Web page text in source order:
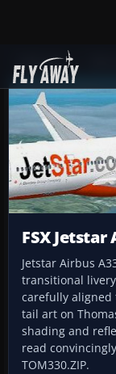
Add-ons
FSX Jetstar
Jetstar Airbus
transitional
carefully
tail art on
shading and
read
TOM330.ZIP.